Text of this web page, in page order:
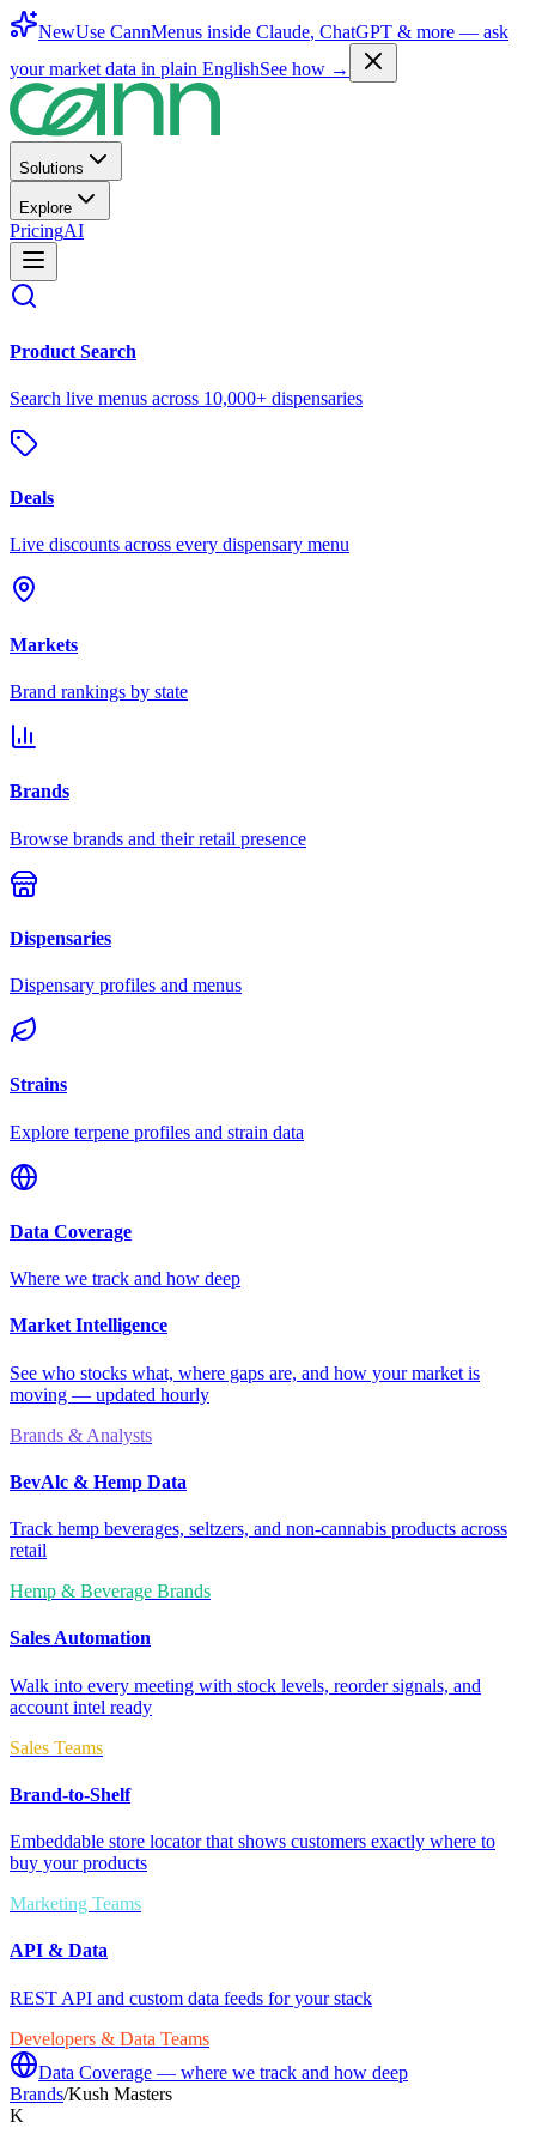
NewUse CannMenus inside Claude, ChatGPT & more — ask
your market data in plain EnglishSee how →
Solutions
Explore
PricingAI
Product Search
Search live menus across 10,000+ dispensaries
Deals
Live discounts across every dispensary menu
Markets
Brand rankings by state
Brands
Browse brands and their retail presence
Dispensaries
Dispensary profiles and menus
Strains
Explore terpene profiles and strain data
Data Coverage
Where we track and how deep
Market Intelligence
See who stocks what, where gaps are, and how your market is
moving — updated hourly
Brands & Analysts
BevAlc & Hemp Data
Track hemp beverages, seltzers, and non-cannabis products across
retail
Hemp & Beverage Brands
Sales Automation
Walk into every meeting with stock levels, reorder signals, and
account intel ready
Sales Teams
Brand-to-Shelf
Embeddable store locator that shows customers exactly where to
buy your products
Marketing Teams
API & Data
REST API and custom data feeds for your stack
Developers & Data Teams
Data Coverage — where we track and how deep
Brands/Kush Masters
K